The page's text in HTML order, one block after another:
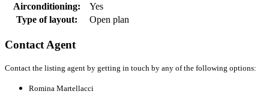
Airconditioning:
Yes
Type of layout:
Open plan
Contact Agent
Contact the listing agent by getting in touch by any of the following options:
Romina Martellacci